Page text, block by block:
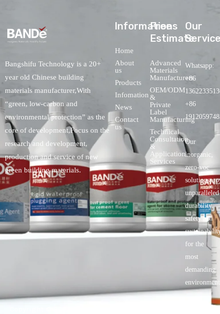
Bangshifu Technology is a 20+
year old Chinese building
materials manufacturer,With
“green, low-carbon and
environmental protection” as the
core of development,Focus on the
research and development,
production and service of new
green building materials.
lnformations
Home
About
us
Products
Infomation
News
Contact
us
Free
Estimate
Advanced
Materials
Manufacturers
OEM/ODM
&
Private
Label
Manufacturing
Technical
Consultation
&
Application
Services
Our
Whatsapp:
+86
+86
Our
inorganic,
zero-voc
unparalleled
durability,
safety.and
for the
most
demanding